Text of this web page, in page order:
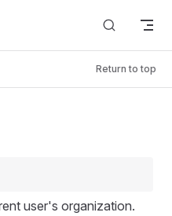
Return to top
user's organization.